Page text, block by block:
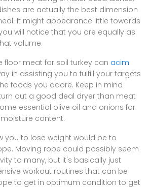
are actually the best dimension
It might appearance little towards
will notice that you are equally as
volume.
floor meat for soil turkey can acim
in assisting you to fulfill your targets
foods you adore. Keep in mind
out a good deal dryer than meat
essential olive oil and onions for
content.
you to lose weight would be to
Moving rope could possibly seem
to many, but it's basically just
workout routines that can be
to get in optimum condition to get